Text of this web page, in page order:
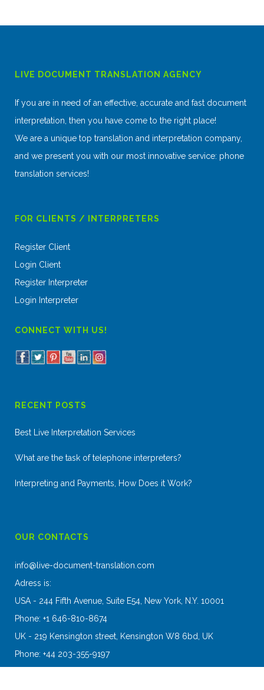
LIVE DOCUMENT TRANSLATION AGENCY
If you are in need of an effective, accurate and fast document
interpretation, then you have come to the right place!
We are a unique top translation and interpretation company,
and we present you with our most innovative service: phone
translation services!
FOR CLIENTS / INTERPRETERS
Register Client
Login Client
Register Interpreter
Login Interpreter
CONNECT WITH US!
RECENT POSTS
Best Live Interpretation Services
What are the task of telephone interpreters?
Interpreting and Payments, How Does it Work?
OUR CONTACTS
info@live-document-translation.com
Adress is:
USA - 244 Fifth Avenue, Suite E54, New York, N.Y. 10001
Phone: +1 646-810-8674
UK - 219 Kensington street, Kensington W8 6bd, UK
Phone: +44 203-355-9197